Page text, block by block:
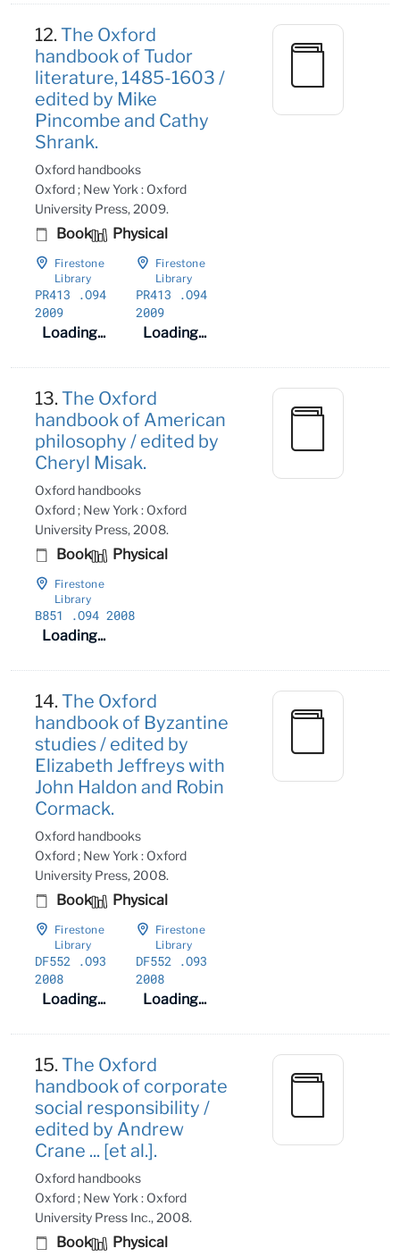
12.The Oxford
handbook of Tudor
literature, 1485-1603 /
edited by Mike
Pincombe and Cathy
Shrank.
Oxford handbooks
Oxford ; New York : Oxford
University Press, 2009.
Book Physical
Firestone
Library
PR413
.O94
2009
Loading...
Firestone
Library
PR413
.O94
2009
Loading...
13.The Oxford
handbook of American
philosophy / edited by
Cheryl Misak.
Oxford handbooks
Oxford ; New York : Oxford
University Press, 2008.
Book Physical
Firestone
Library
B851
.O94 2008
Loading...
14.The Oxford
handbook of Byzantine
studies / edited by
Elizabeth Jeffreys with
John Haldon and Robin
Cormack.
Oxford handbooks
Oxford ; New York : Oxford
University Press, 2008.
Book Physical
Firestone
Library
DF552 .O93
2008
Loading...
Firestone
Library
DF552 .O93
2008
Loading...
15.The Oxford
handbook of corporate
social responsibility /
edited by Andrew
Crane ... [et al.].
Oxford handbooks
Oxford ; New York : Oxford
University Press Inc., 2008.
Book Physical